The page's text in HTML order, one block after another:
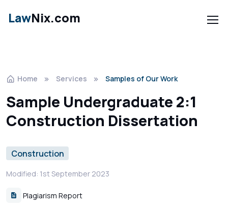
LawNix.com
Home Services Samples of Our Work
Sample Undergraduate 2:1
Construction Dissertation
Construction
Modified: 1st September 2023
Plagiarism Report